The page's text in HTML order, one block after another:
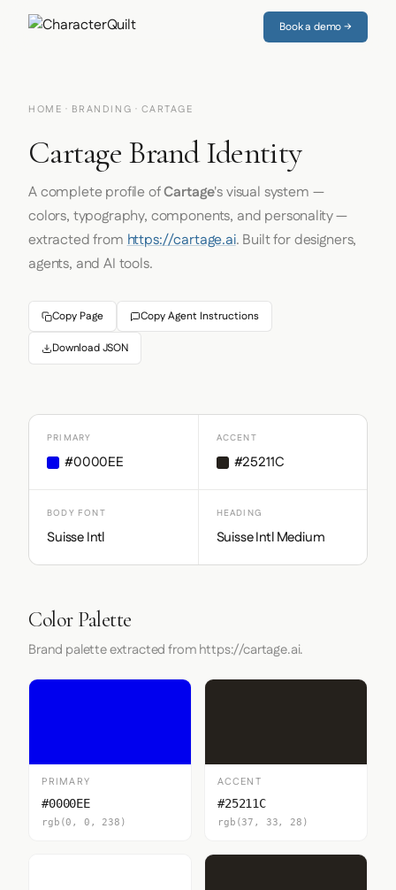
Book a demo →
HOME · BRANDING · CARTAGE
Cartage Brand Identity
A complete profile ofCartage's visual system —
colors, typography, components, and personality —
extracted fromhttps://cartage.ai. Built for designers,
agents, and AI tools.
Copy Page Copy Agent Instructions
Download JSON
PRIMARY
#0000EE
ACCENT
#25211C
BODY FONT
Suisse Intl
HEADING
Suisse Intl Medium
Color Palette
Brand palette extracted from https://cartage.ai.
PRIMARY
#0000EE
rgb(0, 0, 238)
ACCENT
#25211C
rgb(37, 33, 28)